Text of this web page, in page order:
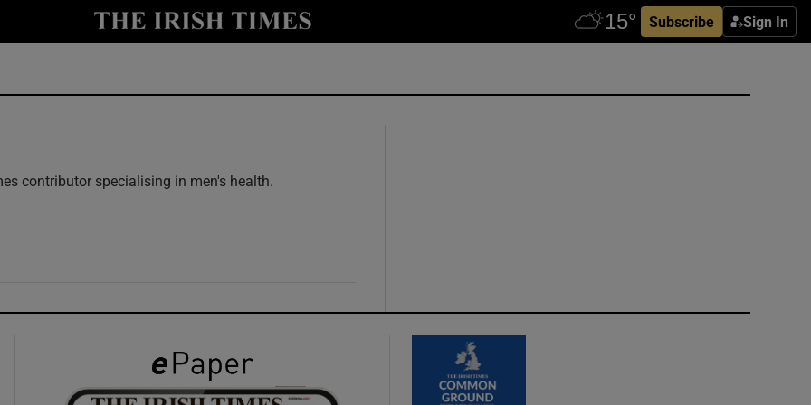
Subscribe Sign In
Show Technology sub sections
Show Podcasts sub sections
contributor specialising in men's health.